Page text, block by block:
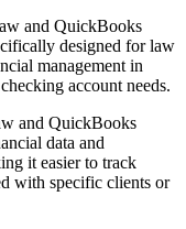
and QuickBooks
designed for law
management in
account needs.
and QuickBooks
data and
it easier to track
with specific clients or